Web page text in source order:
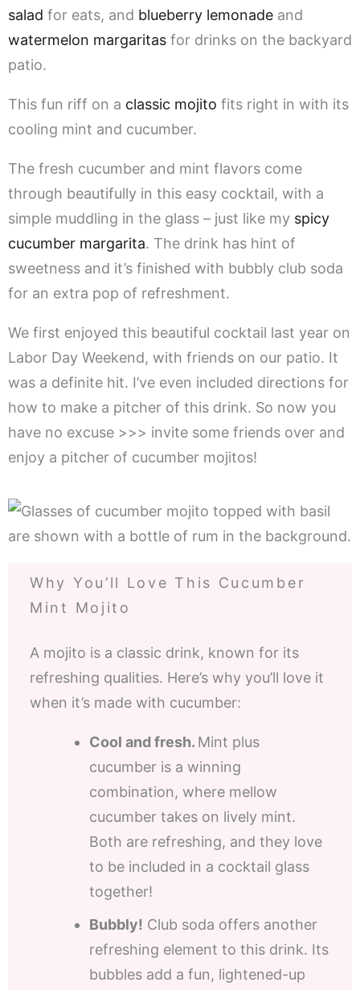
salad for eats, and blueberry lemonade and
watermelon margaritas for drinks on the backyard
patio.
This fun riff on a classic mojito fits right in with its
cooling mint and cucumber.
The fresh cucumber and mint flavors come
through beautifully in this easy cocktail, with a
simple muddling in the glass – just like my spicy
cucumber margarita. The drink has hint of
sweetness and it’s finished with bubbly club soda
for an extra pop of refreshment.
We first enjoyed this beautiful cocktail last year on
Labor Day Weekend, with friends on our patio. It
was a definite hit. I’ve even included directions for
how to make a pitcher of this drink. So now you
have no excuse >>> invite some friends over and
enjoy a pitcher of cucumber mojitos!
Why You’ll Love This Cucumber
Mint Mojito
A mojito is a classic drink, known for its
refreshing qualities. Here’s why you’ll love it
when it’s made with cucumber:
Cool and fresh. Mint plus
cucumber is a winning
combination, where mellow
cucumber takes on lively mint.
Both are refreshing, and they love
to be included in a cocktail glass
together!
Bubbly! Club soda offers another
refreshing element to this drink. Its
bubbles add a fun, lightened-up